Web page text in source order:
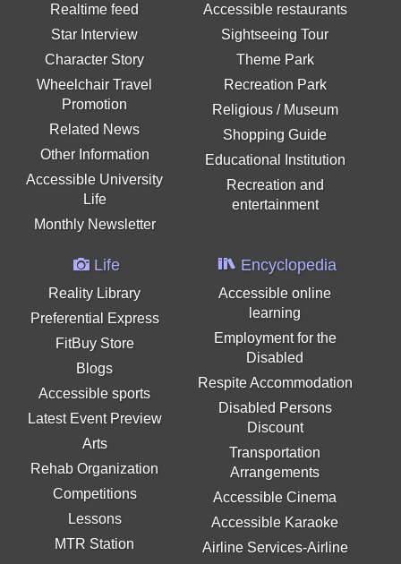
Realtime feed
Star Interview
Character Story
Wheelchair Travel
Promotion
Related News
Other Information
Accessible University
Life
Monthly Newsletter
Accessible restaurants
Sightseeing Tour
Theme Park
Recreation Park
Religious / Museum
Shopping Guide
Educational Institution
Recreation and
entertainment
Life
Reality Library
Preferential Express
FitBuy Store
Blogs
Accessible sports
Latest Event Preview
Arts
Rehab Organization
Competitions
Lessons
MTR Station
Encyclopedia
Accessible online
learning
Employment for the
Disabled
Respite Accommodation
Disabled Persons
Discount
Transportation
Arrangements
Accessible Cinema
Accessible Karaoke
Airline Services-Airline